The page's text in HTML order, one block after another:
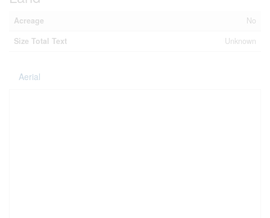
Acreage
No
Size Total Text
Unknown
Aerial